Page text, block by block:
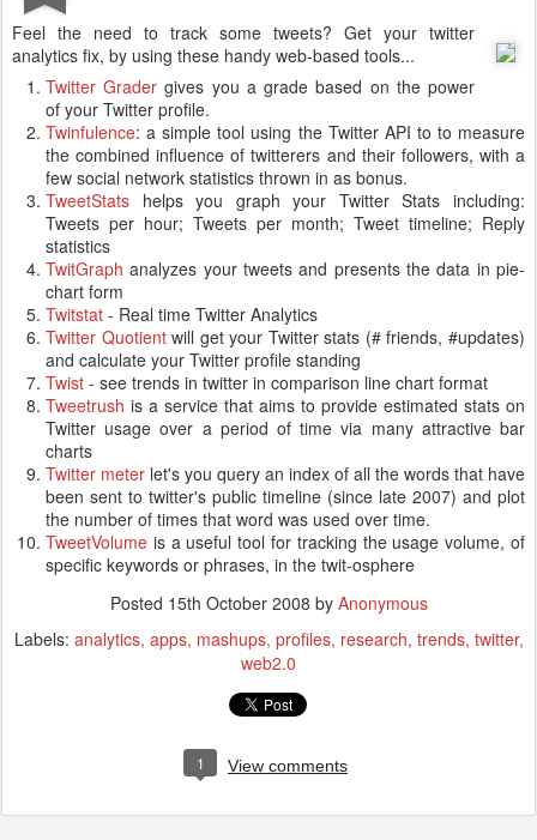
Feel the need to track some tweets? Get your twitter
analytics fix, by using these handy web-based tools...
Twitter Grader gives you a grade based on the power
of your Twitter profile.
Twinfulence: a simple tool using the Twitter API to to measure
the combined influence of twitterers and their followers, with a
few social network statistics thrown in as bonus.
TweetStats helps you graph your Twitter Stats including:
Tweets per hour; Tweets per month; Tweet timeline; Reply
statistics
TwitGraph analyzes your tweets and presents the data in pie-
chart form
Twitstat - Real time Twitter Analytics
Twitter Quotientwill get your Twitter stats (# friends, #updates)
and calculate your Twitter profile standing
Twist - see trends in twitter in comparison line chart format
Tweetrush is a service that aims to provide estimated stats on
Twitter usage over a period of time via many attractive bar
charts
Twitter meter let's you query an index of all the words that have
been sent to twitter's public timeline (since late 2007) and plot
the number of times that word was used over time.
TweetVolume is a useful tool for tracking the usage volume, of
specific keywords or phrases, in the twit-osphere
Posted 15th October 2008 by Anonymous
Labels: analytics apps mashups profiles research trends twitter
web2.0
1 View comments